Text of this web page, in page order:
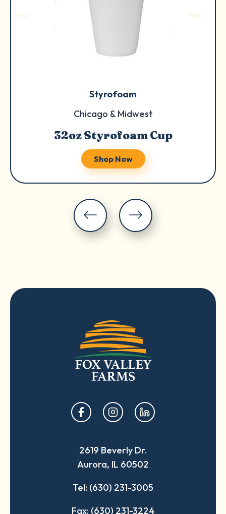
Styrofoam
Chicago & Midwest
32oz Styrofoam Cup
Shop Now
opens
in
new
tab
opens
in
new
tab
opens
in
new
tab
2619 Beverly Dr.
Aurora, IL 60502
Tel: (630) 231-3005
Fax: (630) 231-3224